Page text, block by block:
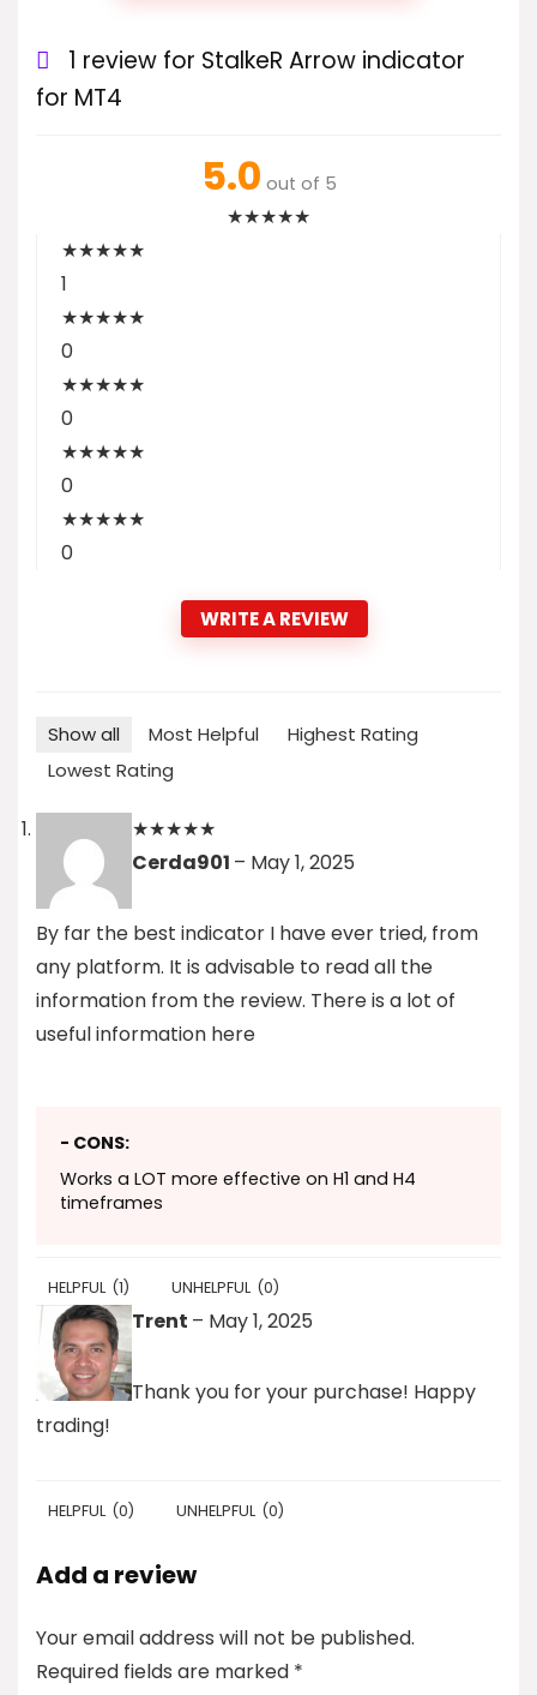
1 review for StalkeR Arrow indicator
for MT4
5.0 out of 5
★★★★★
★★★★★
1
★★★★★
0
★★★★★
0
★★★★★
0
★★★★★
0
WRITE A REVIEW
Show all Most Helpful
Highest Rating
Lowest Rating
★★★★★
Cerda901 – May 1, 2025
By far the best indicator I have ever tried, from
any platform. It is advisable to read all the
information from the review. There is a lot of
useful information here
- CONS:
Works a LOT more effective on H1 and H4
timeframes
HELPFUL (1) UNHELPFUL (0)
Trent – May 1, 2025
Thank you for your purchase! Happy
trading!
HELPFUL (0) UNHELPFUL (0)
Add a review
Your email address will not be published.
Required fields are marked *